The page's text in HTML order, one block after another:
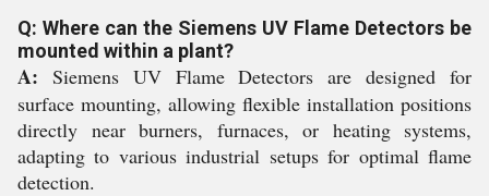
Q: Where can the Siemens UV Flame Detectors be
mounted within a plant?
A: Siemens UV Flame Detectors are designed for
surface mounting, allowing flexible installation positions
directly near burners, furnaces, or heating systems,
adapting to various industrial setups for optimal flame
detection.